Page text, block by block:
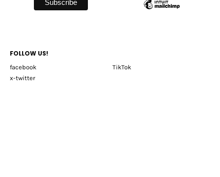
FOLLOW US!
facebook
TikTok
x-twitter